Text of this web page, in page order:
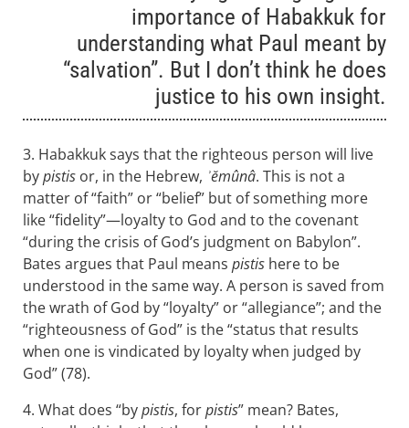
importance of Habakkuk for
understanding what Paul meant by
“salvation”. But I don’t think he does
justice to his own insight.
3. Habakkuk says that the righteous person will live
bypistis or, in the Hebrew, ʾĕmûnâ. This is not a
matter of “faith” or “belief” but of something more
like “fidelity”—loyalty to God and to the covenant
“during the crisis of God’s judgment on Babylon”.
Bates argues that Paul means pistis here to be
understood in the same way. A person is saved from
the wrath of God by “loyalty” or “allegiance”; and the
“righteousness of God” is the “status that results
when one is vindicated by loyalty when judged by
God” (78).
4. What does “bypistis, forpistis” mean? Bates,